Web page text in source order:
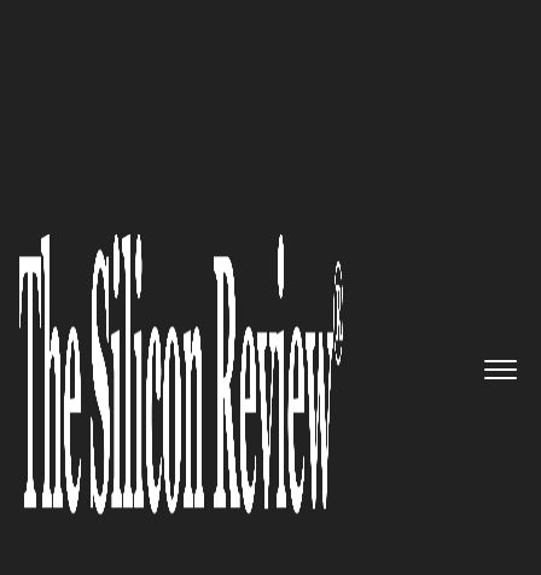
Making a Difference: Orbit GT
nv, a Mind-blowing 3D
Mapping Company, Gets Set for
New Global Ride
The Silicon Review